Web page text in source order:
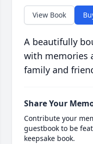
View Book
A beautifully
with memories
family and
Share Your
Contribute your
guestbook to be
keepsake book.